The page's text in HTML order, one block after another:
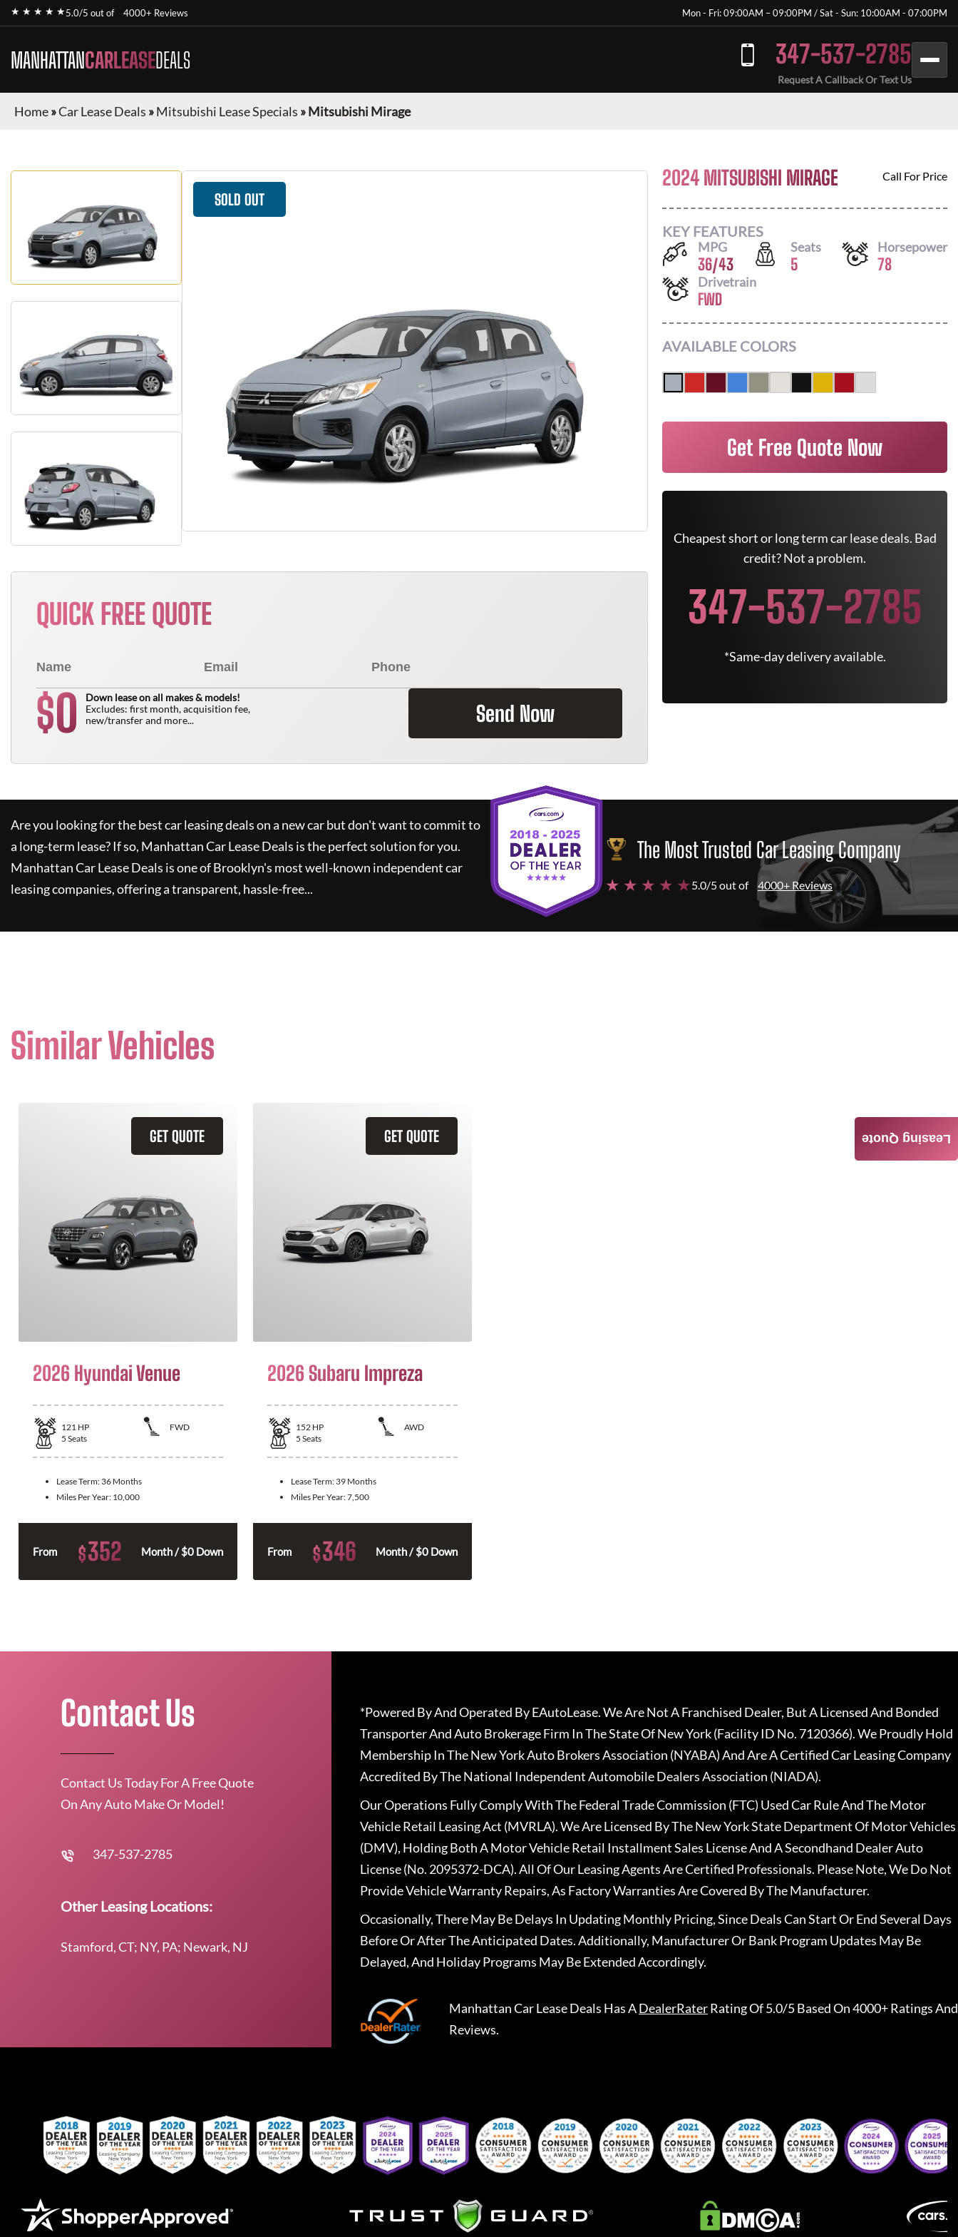
★ ★ ★ ★ ★5.0/5 out of 4000+ Reviews Mon - Fri: 09:00AM – 09:00PM / Sat - Sun: 10:00AM - 07:00PM
MANHATTANCARLEASEDEALS 347-537-2785
Request A Callback Or Text Us
Home»Car Lease Deals »Mitsubishi Lease Specials »Mitsubishi Mirage
SOLD OUT
QUICK FREE QUOTE
$0
Down lease on all makes & models!
Excludes: first month, acquisition fee,
new/transfer and more...
Send Now
2024 MITSUBISHI MIRAGE Call For Price
KEY FEATURES
MPG
36/43
Seats
5
Horsepower
78
Drivetrain
FWD
AVAILABLE COLORS
Get Free Quote Now
Cheapest short or long term car lease deals. Bad
credit? Not a problem.
347-537-2785
*Same-day delivery available.
Are you looking for the best car leasing deals on a new car but don't want to commit to
a long-term lease? If so, Manhattan Car Lease Deals is the perfect solution for you.
Manhattan Car Lease Deals is one of Brooklyn's most well-known independent car
leasing companies, offering a transparent, hassle-free...
The Most Trusted Car Leasing Company
★ ★ ★ ★ ★5.0/5 out of 4000+ Reviews
Similar Vehicles
GET QUOTE
2026 Hyundai Venue
121 HP
FWD
5 Seats
Lease Term: 36 Months
Miles Per Year: 10,000
From $352 Month / $0 Down
GET QUOTE
2026 Subaru Impreza
152 HP
AWD
5 Seats
Lease Term: 39 Months
Miles Per Year:7,500
From $346 Month / $0 Down
Leasing Quote
Contact Us
Contact Us Today For A Free Quote
On Any Auto Make Or Model!
347-537-2785
Other Leasing Locations:
Stamford, CT; NY, PA; Newark, NJ
*Powered By And Operated By EAutoLease. We Are Not A Franchised Dealer, But A Licensed And Bonded
Transporter And Auto Brokerage Firm In The State Of New York (Facility ID No. 7120366). We Proudly Hold
Membership In The New York Auto Brokers Association (NYABA) And Are A Certified Car Leasing Company
Accredited By The National Independent Automobile Dealers Association (NIADA).
Our Operations Fully Comply With The Federal Trade Commission (FTC) Used Car Rule And The Motor
Vehicle Retail Leasing Act (MVRLA). We Are Licensed By The New York State Department Of Motor Vehicles
(DMV), Holding Both A Motor Vehicle Retail Installment Sales License And A Secondhand Dealer Auto
License (No. 2095372-DCA). All Of Our Leasing Agents Are Certified Professionals. Please Note, We Do Not
Provide Vehicle Warranty Repairs, As Factory Warranties Are Covered By The Manufacturer.
Occasionally, There May Be Delays In Updating Monthly Pricing, Since Deals Can Start Or End Several Days
Before Or After The Anticipated Dates. Additionally, Manufacturer Or Bank Program Updates May Be
Delayed, And Holiday Programs May Be Extended Accordingly.
Manhattan Car Lease Deals Has ADealerRaterRating Of 5.0/5 Based On 4000+ Ratings And
Reviews.